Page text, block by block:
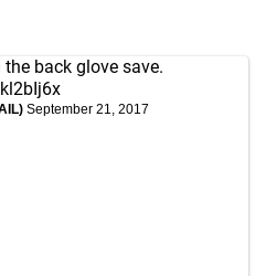
back glove save.
September 21, 2017